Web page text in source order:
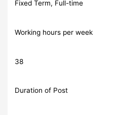
Fixed Term, Full-time
Working hours per week
38
Duration of Post